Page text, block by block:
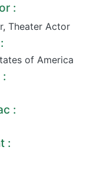
:
, Theater Actor
of America
:
: